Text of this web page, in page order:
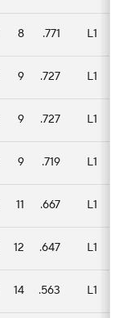
8 .771 L1
9 .727 L1
9 .727 L1
9 .719 L1
11 .667 L1
12 .647 L1
14 .563 L1